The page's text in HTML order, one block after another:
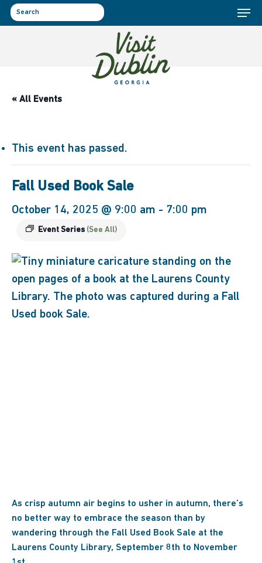
Skip
to
Menu
« All Events
This event has passed.
Fall Used Book Sale
October 14, 2025 @ 9:00 am - 7:00 pm
Event Series (See All)
As crisp autumn air begins to usher in autumn, there’s
no better way to embrace the season than by
wandering through the Fall Used Book Sale at the
Laurens County Library, September 8th to November